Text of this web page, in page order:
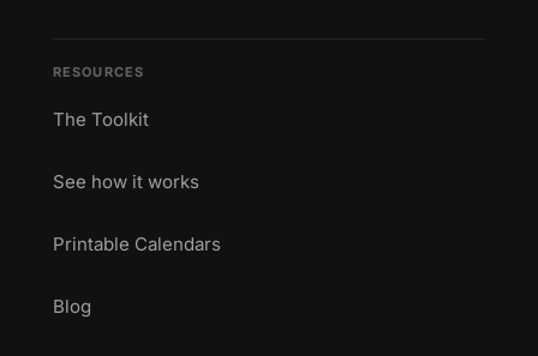
RESOURCES
The Toolkit
See how it works
Printable Calendars
Blog